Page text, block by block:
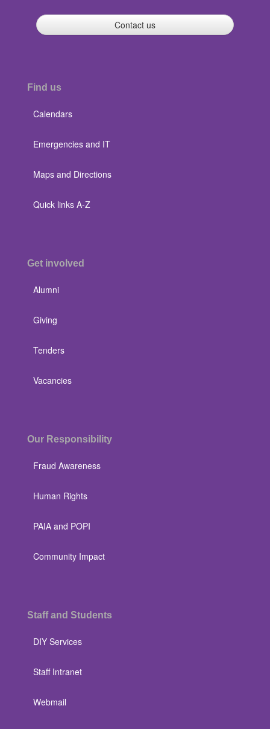
Contact us
Find us
Calendars
Emergencies and IT
Maps and Directions
Quick links A-Z
Get involved
Alumni
Giving
Tenders
Vacancies
Our Responsibility
Fraud Awareness
Human Rights
PAIA and POPI
Community Impact
Staff and Students
DIY Services
Staff Intranet
Webmail